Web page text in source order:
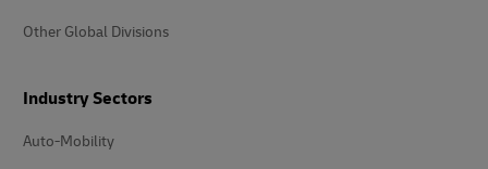
Other Global Divisions
Industry Sectors
Auto-Mobility